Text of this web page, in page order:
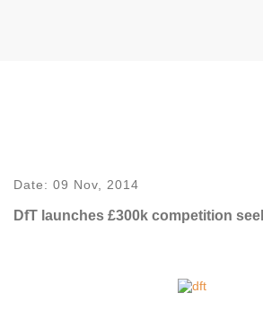
Date: 09 Nov, 2014
DfT launches £300k competition